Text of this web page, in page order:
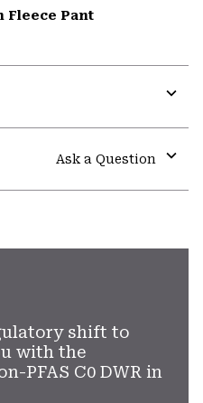
Fleece Pant
or
Ask a Question
or
shift to
with the
PFAS C0 DWR in